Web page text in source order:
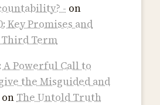
- on
Key Promises and
Third Term
A Powerful Call to
the Misguided and
on The Untold Truth